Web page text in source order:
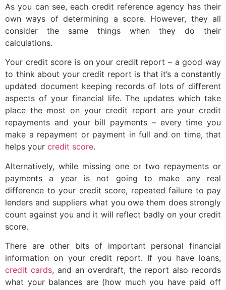
As you can see, each credit reference agency has their
own ways of determining a score. However, they all
consider the same things when they do their
calculations.
Your credit score is on your credit report – a good way
to think about your credit report is that it’s a constantly
updated document keeping records of lots of different
aspects of your financial life. The updates which take
place the most on your credit report are your credit
repayments and your bill payments – every time you
make a repayment or payment in full and on time, that
helps your credit score.
Alternatively, while missing one or two repayments or
payments a year is not going to make any real
difference to your credit score, repeated failure to pay
lenders and suppliers what you owe them does strongly
count against you and it will reflect badly on your credit
score.
There are other bits of important personal financial
information on your credit report. If you have loans,
credit cards, and an overdraft, the report also records
what your balances are (how much you have paid off